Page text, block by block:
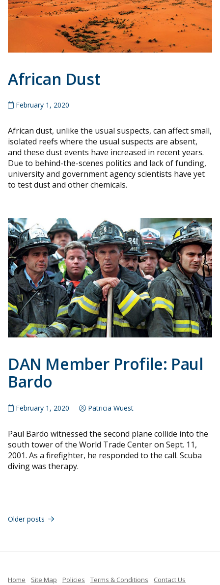
African Dust
February 1, 2020
African dust, unlike the usual suspects, can affect small,
isolated reefs where the usual suspects are absent,
and these dust events have increased in recent years.
Due to behind-the-scenes politics and lack of funding,
university and government agency scientists have yet
to test dust and other chemicals.
DAN Member Profile: Paul
Bardo
February 1, 2020 Patricia Wuest
Paul Bardo witnessed the second plane collide into the
south tower of the World Trade Center on Sept. 11,
2001. As a firefighter, he responded to the call. Scuba
diving was therapy.
navigation
Older posts
Home Site Map Policies Terms & Conditions Contact Us